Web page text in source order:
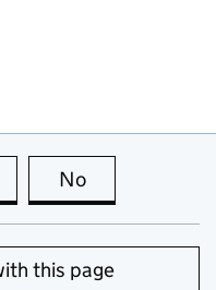
this page is useful
No
this page